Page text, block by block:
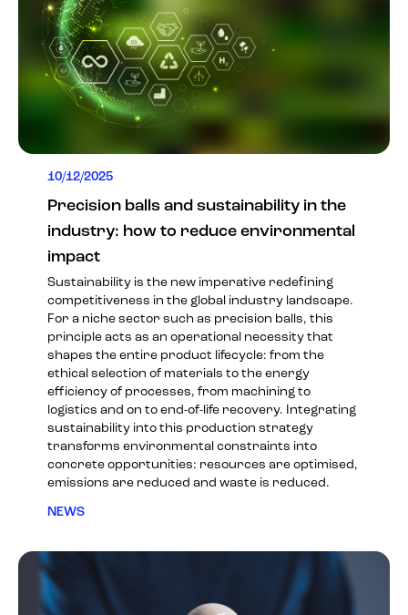
10/12/2025
Precision balls and sustainability in the
industry: how to reduce environmental
impact
Sustainability is the new imperative redefining
competitiveness in the global industry landscape.
For a niche sector such as precision balls, this
principle acts as an operational necessity that
shapes the entire product lifecycle: from the
ethical selection of materials to the energy
efficiency of processes, from machining to
logistics and on to end-of-life recovery. Integrating
sustainability into this production strategy
transforms environmental constraints into
concrete opportunities: resources are optimised,
emissions are reduced and waste is reduced.
NEWS